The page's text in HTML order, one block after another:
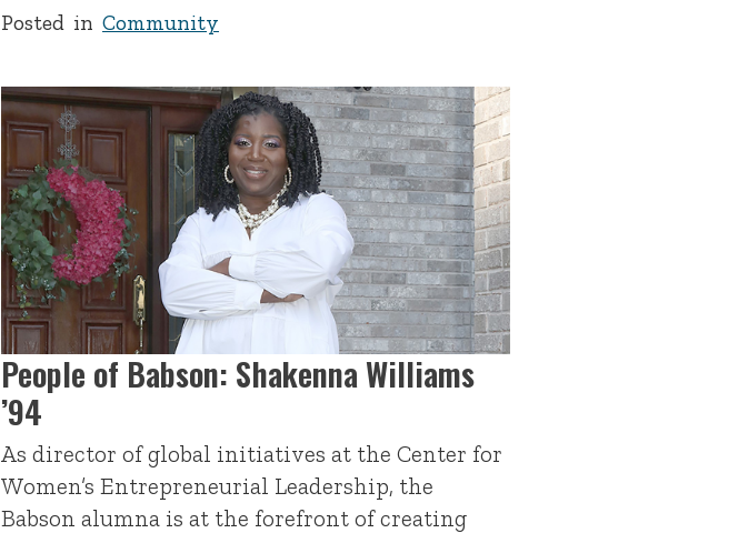
Posted inCommunity
People of Babson: Shakenna Williams
’94
As director of global initiatives at the Center for
Women’s Entrepreneurial Leadership, the
Babson alumna is at the forefront of creating